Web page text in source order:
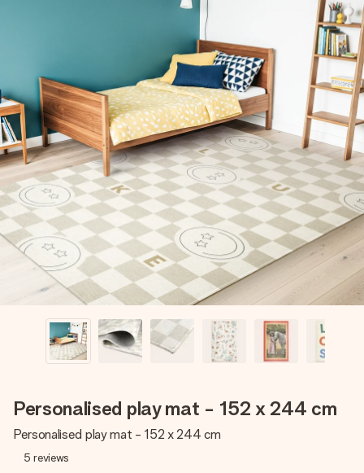
4.1 (based on +15,000 reviews)
Our gifts inspire. Customers rate us 4,1 on Google Reviews
(total across all countries we ship to).
Free greeting card
Create something unique in just a few steps – with her
name, your photo or a message that truly touches the
heart. No fuss, just all the love for the moment.
Personalised play mat - 152 x 244 cm
Personalised play mat - 152 x 244 cm
5 reviews